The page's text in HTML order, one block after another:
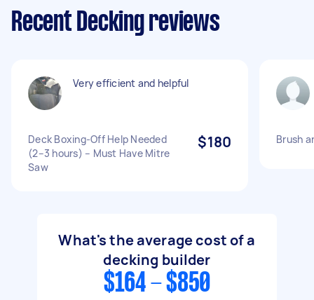
Recent Decking reviews
Very efficient and helpful
Deck Boxing-Off Help Needed
(2–3 hours) – Must Have Mitre
Saw
$180 Brush
What's the average cost of a
decking builder
$164 - $850